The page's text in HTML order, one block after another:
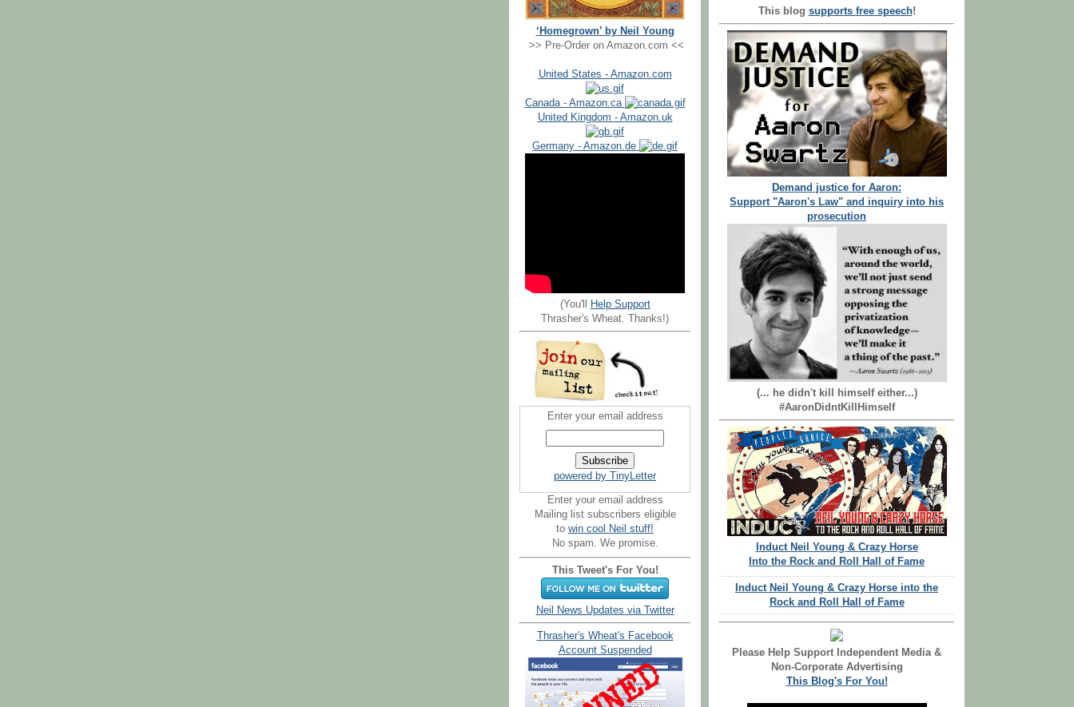
‘Homegrown’ by Neil Young
>> Pre-Order on Amazon.com <<
United States - Amazon.com
Canada - Amazon.ca
United Kingdom - Amazon.uk
Germany - Amazon.de
(You'll
Help Support
Thrasher's Wheat. Thanks!)
Enter your email address
powered by TinyLetter
Enter your email address
Mailing list subscribers eligible
to win cool Neil stuff!
No spam. We promise.
This Tweet's For You!
Neil News Updates via Twitter
Thrasher's Wheat's Facebook
Account Suspended
This blog supports free speech!
Demand justice for Aaron:
Support "Aaron's Law" and inquiry into his
prosecution
(... he didn't kill himself either...)
#AaronDidntKillHimself
Induct Neil Young & Crazy Horse
Into the Rock and Roll Hall of Fame
Induct Neil Young & Crazy Horse into the
Rock and Roll Hall of Fame
Please Help Support Independent Media &
Non-Corporate Advertising
This Blog's For You!